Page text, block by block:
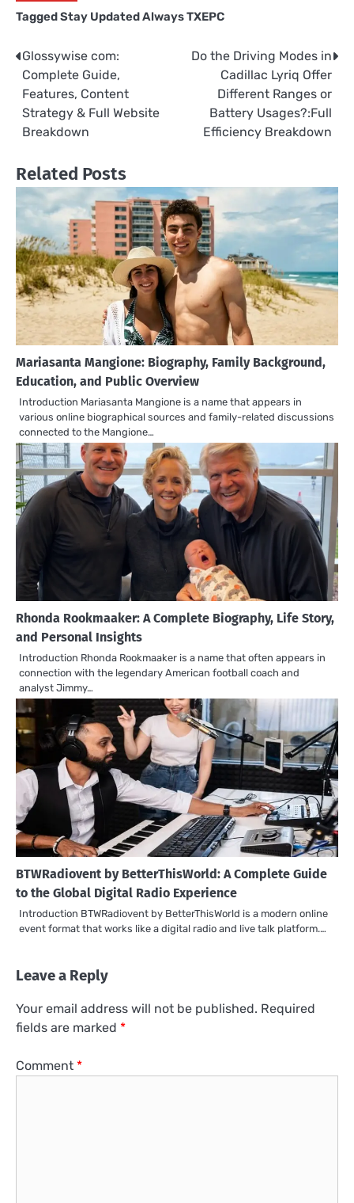
TaggedStay Updated Always TXEPC
Post
navigation
Glossywise com:
Complete Guide,
Features, Content
Strategy & Full Website
Breakdown
Do the Driving Modes in
Cadillac Lyriq Offer
Different Ranges or
Battery Usages?:Full
Efficiency Breakdown
Related Posts
Mariasanta Mangione: Biography, Family Background,
Education, and Public Overview
Introduction Mariasanta Mangione is a name that appears in
various online biographical sources and family-related discussions
connected to the Mangione…
Rhonda Rookmaaker: A Complete Biography, Life Story,
and Personal Insights
Introduction Rhonda Rookmaaker is a name that often appears in
connection with the legendary American football coach and
analyst Jimmy…
BTWRadiovent by BetterThisWorld: A Complete Guide
to the Global Digital Radio Experience
Introduction BTWRadiovent by BetterThisWorld is a modern online
event format that works like a digital radio and live talk platform.…
Leave a Reply
Your email address will not be published. Required
fields are marked *
Comment *